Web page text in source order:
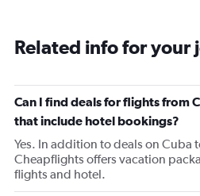
Related info for your
Can I find deals for flights from
that include hotel bookings?
Yes. In addition to deals on Cuba
Cheapflights offers vacation
flights and hotel.